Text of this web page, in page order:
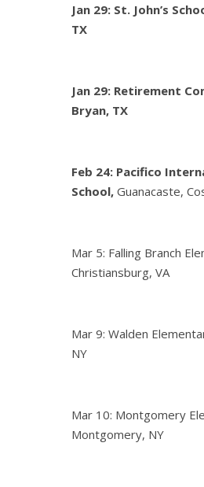
Jan 29: St. John’s
TX
Jan 29: Retirement
Bryan, TX
Feb 24: Pacifico
School,Guanacaste,
Mar 5: Falling Branch
Christiansburg, VA
Mar 9: Walden
NY
Mar 10: Montgomery
Montgomery, NY